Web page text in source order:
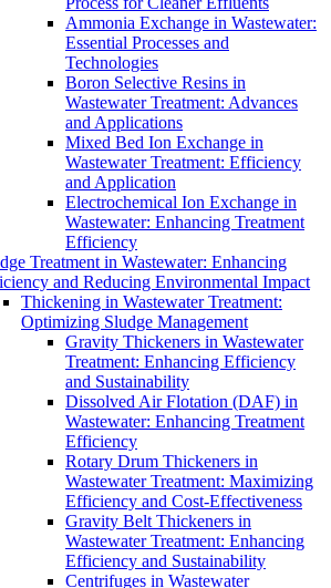
Ammonia Exchange in Wastewater:
Essential Processes and
Technologies
Boron Selective Resins in
Wastewater Treatment: Advances
and Applications
Mixed Bed Ion Exchange in
Wastewater Treatment: Efficiency
and Application
Electrochemical Ion Exchange in
Wastewater: Enhancing Treatment
Efficiency
Treatment in Wastewater: Enhancing
and Reducing Environmental Impact
Thickening in Wastewater Treatment:
Optimizing Sludge Management
Gravity Thickeners in Wastewater
Treatment: Enhancing Efficiency
and Sustainability
Dissolved Air Flotation (DAF) in
Wastewater: Enhancing Treatment
Efficiency
Rotary Drum Thickeners in
Wastewater Treatment: Maximizing
Efficiency and Cost-Effectiveness
Gravity Belt Thickeners in
Wastewater Treatment: Enhancing
Efficiency and Sustainability
Centrifuges in Wastewater